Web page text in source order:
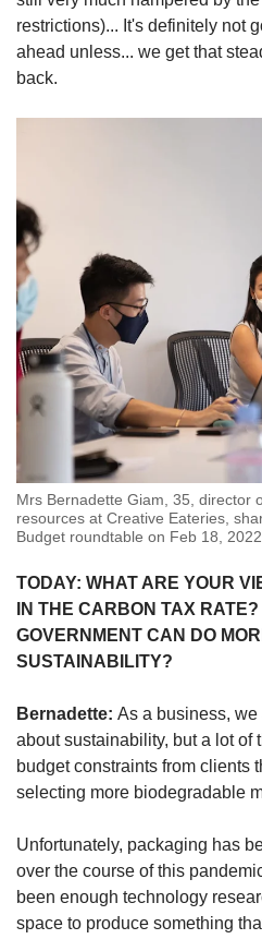
restrictions)... It's definitely not
ahead unless... we get that
back.
Mrs Bernadette Giam, 35, director
resources at Creative Eateries,
Budget roundtable on Feb 18,
TODAY: WHAT ARE YOUR
IN THE CARBON TAX
GOVERNMENT CAN DO
SUSTAINABILITY?
Bernadette: As a business,
about sustainability, but a lot of
budget constraints from clients
selecting more biodegradable
Unfortunately, packaging has
over the course of this
been enough technology
space to produce something